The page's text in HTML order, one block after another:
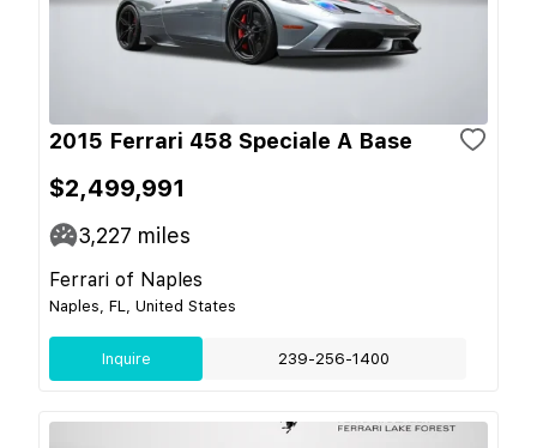
2015 Ferrari 458 Speciale A Base
$2,499,991
3,227 miles
Ferrari of Naples
Naples, FL, United States
Inquire 239-256-1400